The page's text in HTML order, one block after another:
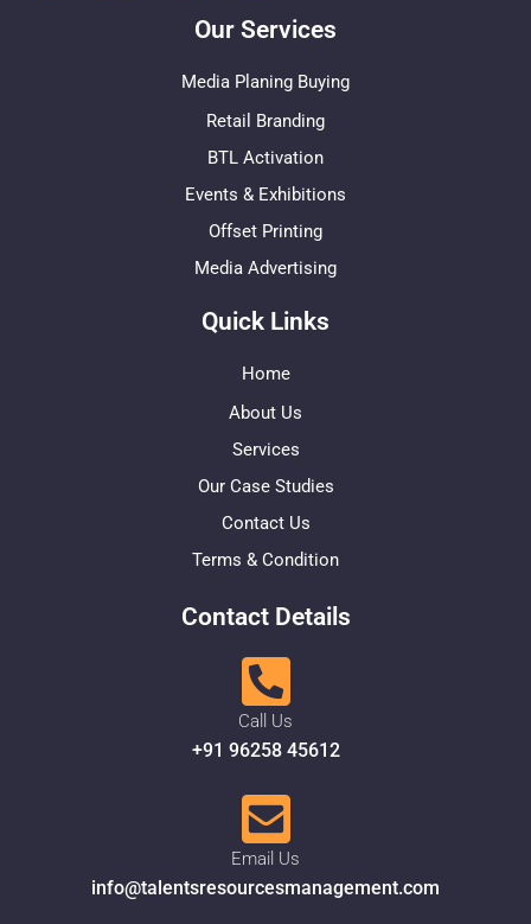
Our Services
Media Planing Buying
Retail Branding
BTL Activation
Events & Exhibitions
Offset Printing
Media Advertising
Quick Links
Home
About Us
Services
Our Case Studies
Contact Us
Terms & Condition
Contact Details
Call Us
+91 96258 45612
Email Us
info@talentsresourcesmanagement.com